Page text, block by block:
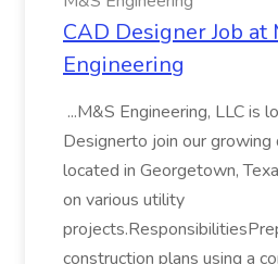
CAD Designer Job at
Engineering
...M&S Engineering, LLC is
Designerto join our
located in Georgetown,
on various utility
construction plans using a